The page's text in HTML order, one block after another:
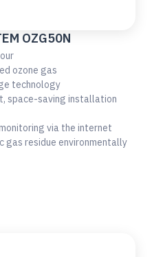
OZG50N
ozone gas
technology
space-saving installation
via the internet
gas residue environmentally